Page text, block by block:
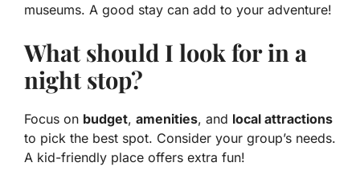
museums. A good stay can add to your adventure!
What should I look for in a
night stop?
Focus on budget, amenities, and local attractions
to pick the best spot. Consider your group’s needs.
A kid-friendly place offers extra fun!